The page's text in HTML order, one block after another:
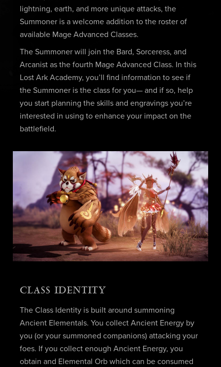
lightning, earth, and more unique attacks, the
Summoner is a welcome addition to the roster of
available Mage Advanced Classes.
The Summoner will join the Bard, Sorceress, and
Arcanist as the fourth Mage Advanced Class. In this
Lost Ark Academy, you’ll find information to see if
the Summoner is the class for you— and if so, help
you start planning the skills and engravings you’re
interested in using to enhance your impact on the
battlefield.
CLASS IDENTITY
The Class Identity is built around summoning
Ancient Elementals. You collect Ancient Energy by
you (or your summoned companions) attacking your
foes. If you collect enough Ancient Energy, you
obtain and Elemental Orb which can be consumed